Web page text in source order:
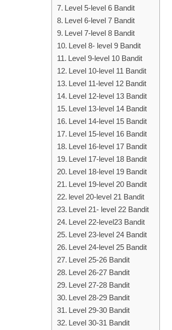
Level 5-level 6 Bandit
Level 6-level 7 Bandit
Level 7-level 8 Bandit
Level 8- level 9 Bandit
Level 9-level 10 Bandit
Level 10-level 11 Bandit
Level 11-level 12 Bandit
Level 12-level 13 Bandit
Level 13-level 14 Bandit
Level 14-level 15 Bandit
Level 15-level 16 Bandit
Level 16-level 17 Bandit
Level 17-level 18 Bandit
Level 18-level 19 Bandit
Level 19-level 20 Bandit
level 20-level 21 Bandit
Level 21- level 22 Bandit
Level 22-level23 Bandit
Level 23-level 24 Bandit
Level 24-level 25 Bandit
Level 25-26 Bandit
Level 26-27 Bandit
Level 27-28 Bandit
Level 28-29 Bandit
Level 29-30 Bandit
Level 30-31 Bandit